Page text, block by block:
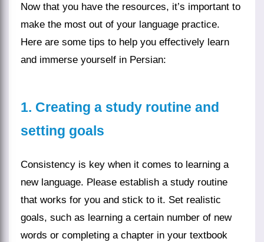
Now that you have the resources, it’s important to
make the most out of your language practice.
Here are some tips to help you effectively learn
and immerse yourself in Persian:
1. Creating a study routine and
setting goals
Consistency is key when it comes to learning a
new language. Please establish a study routine
that works for you and stick to it. Set realistic
goals, such as learning a certain number of new
words or completing a chapter in your textbook